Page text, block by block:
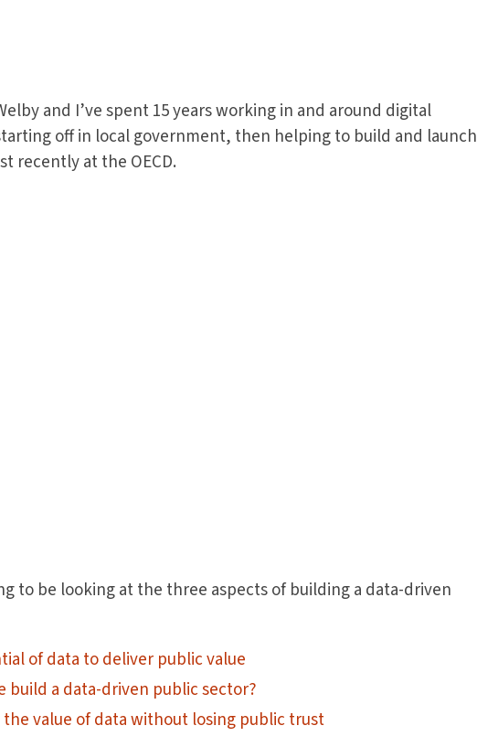
and I’ve spent 15 years working in and around digital
off in local government, then helping to build and launch
recently at the OECD.
to be looking at the three aspects of building a data-driven
of data to deliver public value
build a data-driven public sector?
value of data without losing public trust